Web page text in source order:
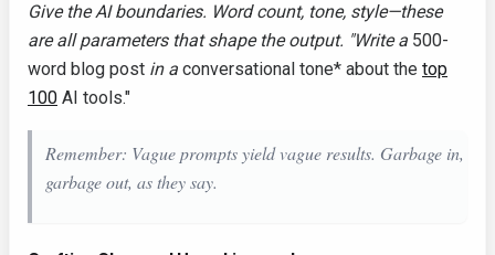
Give the AI boundaries. Word count, tone, style—these
are all parameters that shape the output. "Write a 500-
word blog post in a conversational tone* about the top
100 AI tools."
Remember: Vague prompts yield vague results. Garbage in,
garbage out, as they say.